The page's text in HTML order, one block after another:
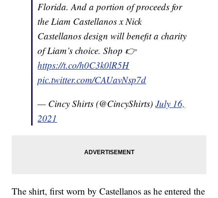
Florida. And a portion of proceeds for
the Liam Castellanos x Nick
Castellanos design will benefit a charity
of Liam’s choice. Shop 👉
https://t.co/h0C3k0lR5H
pic.twitter.com/CAUavNsp7d
— Cincy Shirts (@CincyShirts)July 16,
2021
The shirt, first worn by Castellanos as he entered the